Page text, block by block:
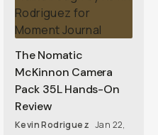
The Nomatic
McKinnon Camera
Pack 35L Hands-On
Review
Kevin Rodriguez Jan 22,